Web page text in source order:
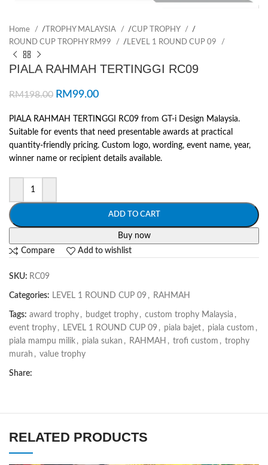
Home /TROPHY MALAYSIA /CUP TROPHY
/
ROUND CUP TROPHY RM99
/LEVEL 1 ROUND CUP 09
PIALA RAHMAH TERTINGGI RC09
RM198.00 RM99.00
PIALA RAHMAH TERTINGGI RC09 from GT-i Design Malaysia.
Suitable for events that need presentable awards at practical
quantity-friendly pricing. Custom logo, wording, event name, year,
winner name or recipient details available.
ADD TO CART
Buy now
Compare
Add to wishlist
SKU: RC09
Categories: LEVEL 1 ROUND CUP 09 , RAHMAH
Tags: award trophy , budget trophy , custom trophy Malaysia ,
event trophy , LEVEL 1 ROUND CUP 09 , piala bajet , piala custom ,
piala mampu milik , piala sukan , RAHMAH , trofi custom , trophy
murah , value trophy
Share:
RELATED PRODUCTS